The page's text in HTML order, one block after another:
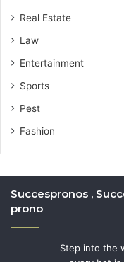
Real Estate
Law
Entertainment
Sports
Pest
Fashion
Succespronos ,
prono
Step into the